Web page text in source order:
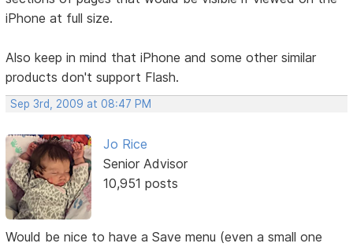
iPhone at full size.
Also keep in mind that iPhone and some other similar
products don't support Flash.
Sep 3rd, 2009 at 08:47 PM
Jo Rice
Senior Advisor
10,951 posts
Would be nice to have a Save menu (even a small one